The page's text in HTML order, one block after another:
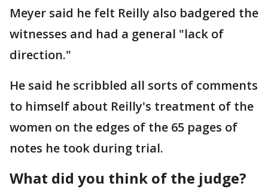
Meyer said he felt Reilly also badgered the
witnesses and had a general "lack of
direction."
He said he scribbled all sorts of comments
to himself about Reilly's treatment of the
women on the edges of the 65 pages of
notes he took during trial.
What did you think of the judge?